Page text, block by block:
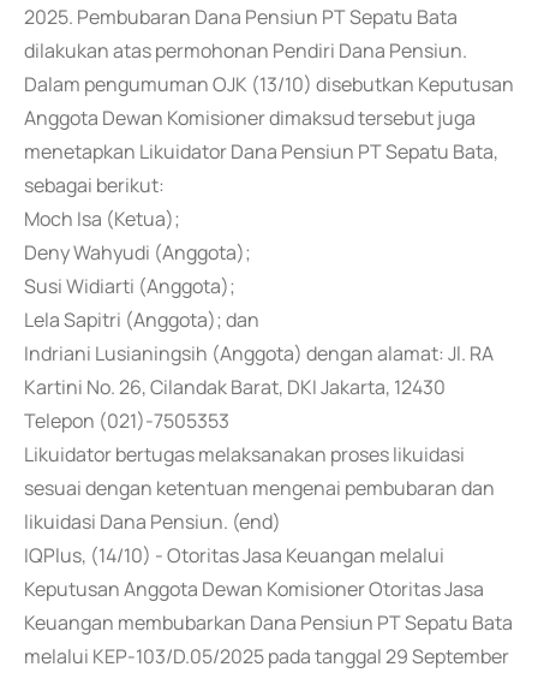
2025. Pembubaran Dana Pensiun PT Sepatu Bata
dilakukan atas permohonan Pendiri Dana Pensiun.
Dalam pengumuman OJK (13/10) disebutkan Keputusan
Anggota Dewan Komisioner dimaksud tersebut juga
menetapkan Likuidator Dana Pensiun PT Sepatu Bata,
sebagai berikut:
Moch Isa (Ketua);
Deny Wahyudi (Anggota);
Susi Widiarti (Anggota);
Lela Sapitri (Anggota); dan
Indriani Lusianingsih (Anggota) dengan alamat: Jl. RA
Kartini No. 26, Cilandak Barat, DKI Jakarta, 12430
Telepon (021)-7505353
Likuidator bertugas melaksanakan proses likuidasi
sesuai dengan ketentuan mengenai pembubaran dan
likuidasi Dana Pensiun. (end)
IQPlus, (14/10) - Otoritas Jasa Keuangan melalui
Keputusan Anggota Dewan Komisioner Otoritas Jasa
Keuangan membubarkan Dana Pensiun PT Sepatu Bata
melalui KEP-103/D.05/2025 pada tanggal 29 September